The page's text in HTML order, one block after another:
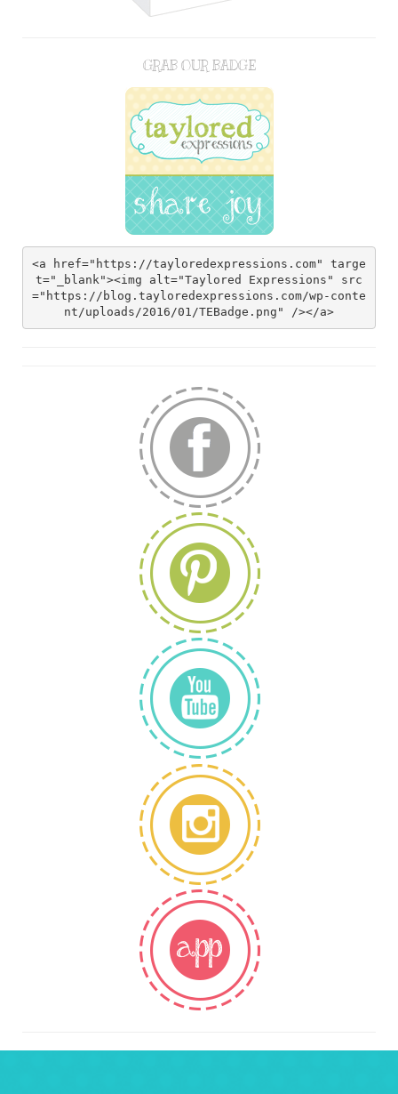
GRAB OUR BADGE
<a href="https://tayloredexpressions.com" targe
t="_blank"><img alt="Taylored Expressions" src
="https://blog.tayloredexpressions.com/wp-conte
nt/uploads/2016/01/TEBadge.png" /></a>